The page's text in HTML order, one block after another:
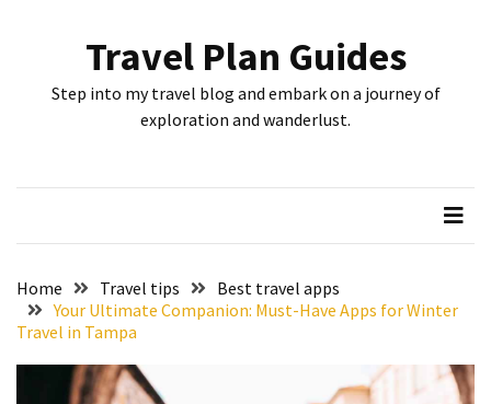
POSTS
Spots:
Where
Got
Travel Plan Guides
Step into my travel blog and embark on a journey of
exploration and wanderlust.
Home Travel tips
Best travel apps
Your Ultimate Companion: Must-Have Apps for Winter
Travel in Tampa